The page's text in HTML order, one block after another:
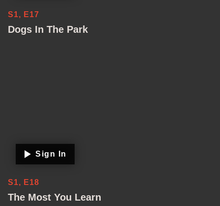
S1, E17
Dogs In The Park
Sign In
S1, E18
The Most You Learn